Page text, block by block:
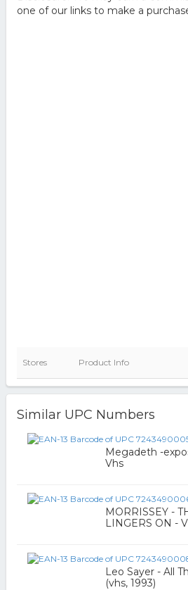
one of our links to make a
Stores Product Info
Similar UPC Numbers
Megadeth -
Vhs
MORRISSEY -
LINGERS ON -
Leo Sayer - All
(vhs, 1993)